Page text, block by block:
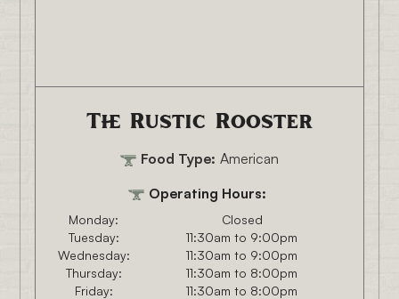
The Rustic Rooster
Food Type: American
Operating Hours:
Monday:
Closed
Tuesday:
11:30am to 9:00pm
Wednesday:
11:30am to 9:00pm
Thursday:
11:30am to 8:00pm
Friday:
11:30am to 8:00pm